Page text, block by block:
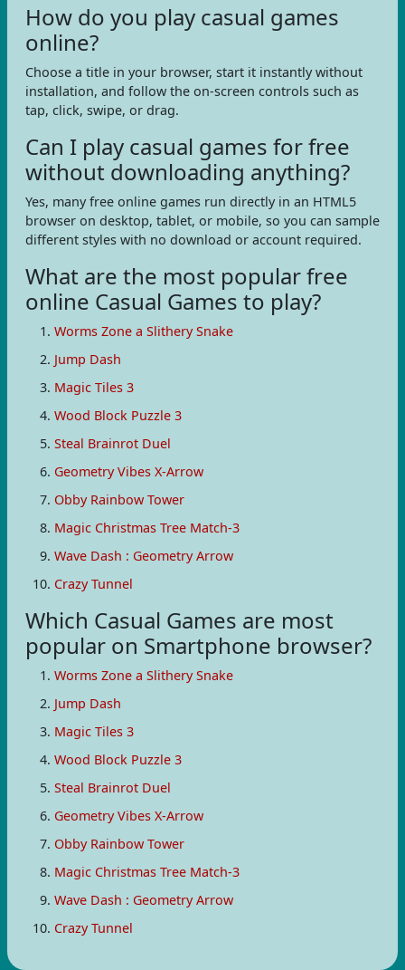
How do you play casual games
online?
Choose a title in your browser, start it instantly without
installation, and follow the on-screen controls such as
tap, click, swipe, or drag.
Can I play casual games for free
without downloading anything?
Yes, many free online games run directly in an HTML5
browser on desktop, tablet, or mobile, so you can sample
different styles with no download or account required.
What are the most popular free
online Casual Games to play?
Worms Zone a Slithery Snake
Jump Dash
Magic Tiles 3
Wood Block Puzzle 3
Steal Brainrot Duel
Geometry Vibes X-Arrow
Obby Rainbow Tower
Magic Christmas Tree Match-3
Wave Dash : Geometry Arrow
Crazy Tunnel
Which Casual Games are most
popular on Smartphone browser?
Worms Zone a Slithery Snake
Jump Dash
Magic Tiles 3
Wood Block Puzzle 3
Steal Brainrot Duel
Geometry Vibes X-Arrow
Obby Rainbow Tower
Magic Christmas Tree Match-3
Wave Dash : Geometry Arrow
Crazy Tunnel